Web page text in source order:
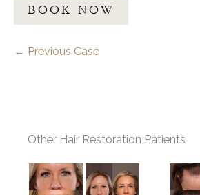
BOOK NOW
← Previous Case
Other Hair Restoration Patients